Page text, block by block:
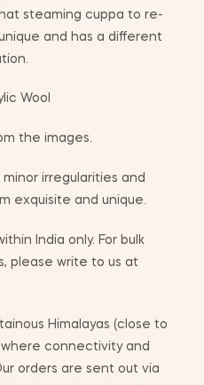
steaming cuppa to re-
and has a different
Wool
the images.
irregularities and
exquisite and unique.
India only. For bulk
please write to us at
Himalayas (close to
connectivity and
orders are sent out via